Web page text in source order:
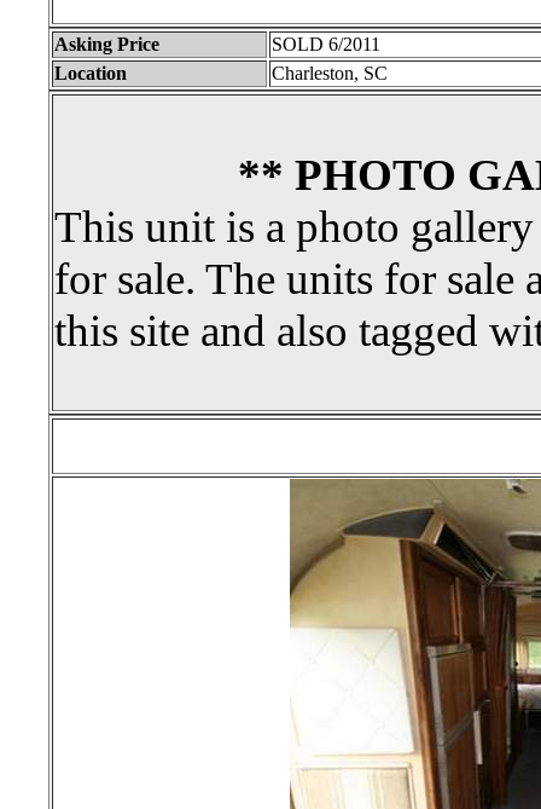
Asking Price
SOLD 6/2011
Location
Charleston, SC
** PHOTO
This unit is a photo
for sale. The units for sale
this site and also tagged